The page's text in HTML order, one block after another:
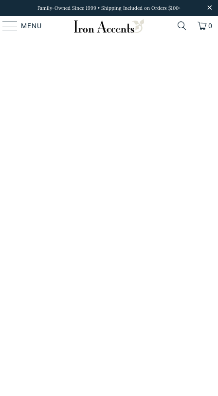
Family-Owned Since 1999 • Shipping Included on Orders $100+
MENU 0